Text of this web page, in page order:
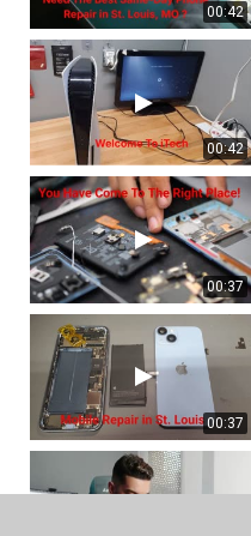
00:42
00:42
00:37
00:37